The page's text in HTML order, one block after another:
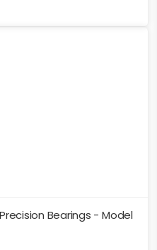
Bearings - Model